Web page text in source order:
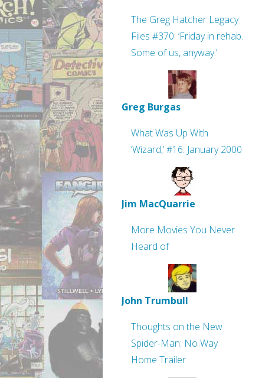
The Greg Hatcher Legacy
Files #370: ‘Friday in rehab.
Some of us, anyway.’
Greg Burgas
What Was Up With
‘Wizard,’ #16: January 2000
Jim MacQuarrie
More Movies You Never
Heard of
John Trumbull
Thoughts on the New
Spider-Man: No Way
Home Trailer